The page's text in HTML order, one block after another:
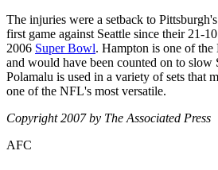
The injuries were a setback to
first game against Seattle since their 21-
2006 Super Bowl. Hampton is one of
and would have been counted on to slow
Polamalu is used in a variety of sets that
one of the NFL's most versatile.
Copyright 2007 by The Associated Press
AFC